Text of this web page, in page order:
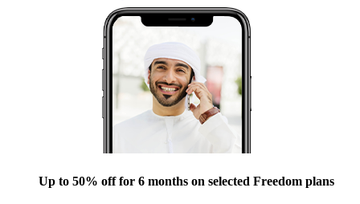
Up to 50% off for 6 months on selected Freedom plans